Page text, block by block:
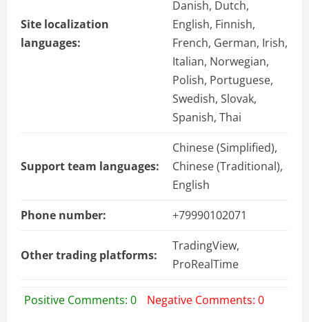
Site localization
languages:
Danish, Dutch,
English, Finnish,
French, German, Irish,
Italian, Norwegian,
Polish, Portuguese,
Swedish, Slovak,
Spanish, Thai
Support team languages:
Chinese (Simplified),
Chinese (Traditional),
English
Phone number:
+79990102071
Other trading platforms:
TradingView,
ProRealTime
Positive Comments: 0 Negative Comments: 0